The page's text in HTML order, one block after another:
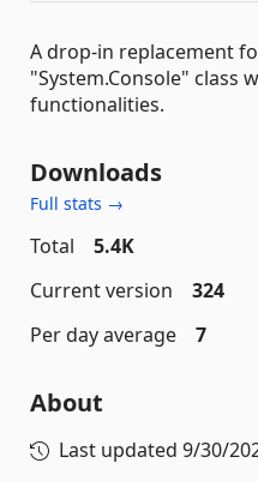
A drop-in replacement
"System.Console" class
functionalities.
Downloads
Full stats →
Total
5.4K
Current version
324
Per day average
7
About
Last updated 9/30/